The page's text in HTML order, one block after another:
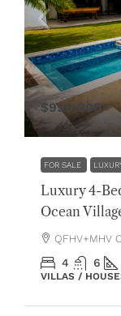
$990,000
FOR SALE
Luxury 4-
Ocean
QFHV+MHV
4 6
VILLAS /